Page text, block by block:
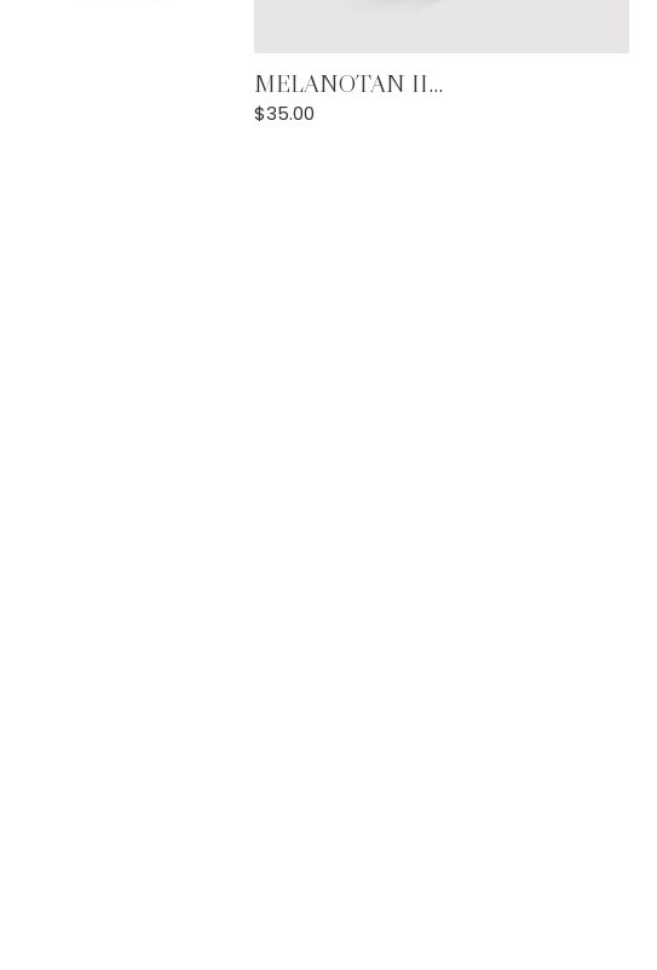
MELANOTAN II...
$35.00